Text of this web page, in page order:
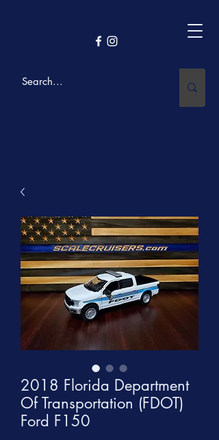
2018 Florida Department
Of Transportation (FDOT)
Ford F150